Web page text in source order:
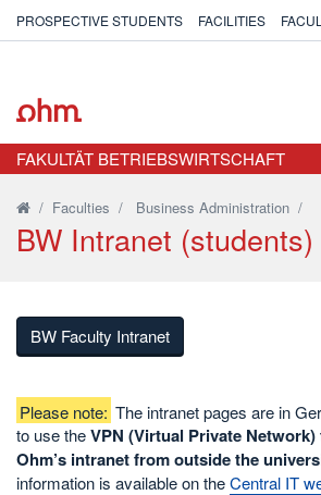
PROSPECTIVE STUDENTS FACILITIES
FAKULTÄT BETRIEBSWIRTSCHAFT
/ Faculties / Business Administration /
BW Intranet (students)
BW Faculty Intranet
Please note: The intranet pages are in
to use theVPN (Virtual Private
Ohm’s intranet from outside the
information is available on theCentral IT